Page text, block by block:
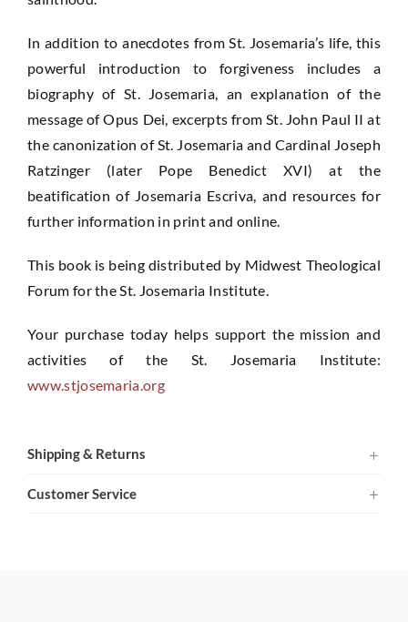
In addition to anecdotes from St. Josemaria’s life, this
powerful introduction to forgiveness includes a
biography of St. Josemaria, an explanation of the
message of Opus Dei, excerpts from St. John Paul II at
the canonization of St. Josemaria and Cardinal Joseph
Ratzinger (later Pope Benedict XVI) at the
beatification of Josemaria Escriva, and resources for
further information in print and online.
This book is being distributed by Midwest Theological
Forum for the St. Josemaria Institute.
Your purchase today helps support the mission and
activities of the St. Josemaria Institute:
www.stjosemaria.org
Shipping & Returns
Customer Service